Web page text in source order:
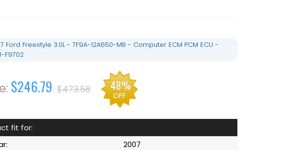
Ford Freestyle 3.0L - 7F9A-12A650-MB - Computer ECM PCM ECU -
F9702
$246.79 $473.58 48%
OFF
fit for:
2007